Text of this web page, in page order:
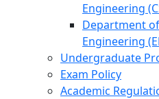
Engineering
Department
Engineering
Undergraduate
Exam Policy
Academic